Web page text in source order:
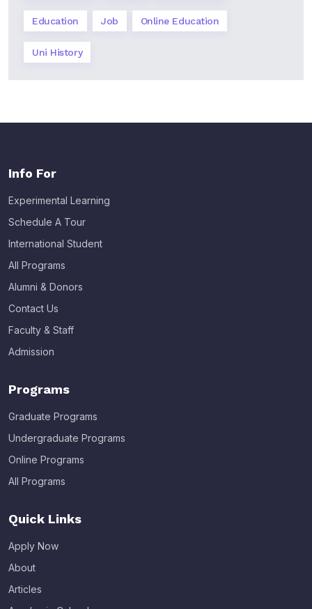
Education Job Online Education
Uni History
Info For
Experimental Learning
Schedule A Tour
International Student
All Programs
Alumni & Donors
Contact Us
Faculty & Staff
Admission
Programs
Graduate Programs
Undergraduate Programs
Online Programs
All Programs
Quick Links
Apply Now
About
Articles